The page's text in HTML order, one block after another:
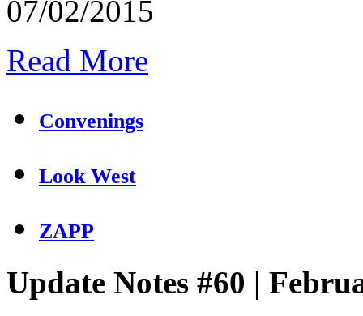
07/02/2015
Read More
Convenings
Look West
ZAPP
Update Notes #60 |